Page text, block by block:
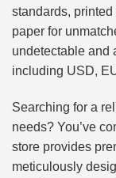
standards,
paper for
undetectable and
including USD,
Searching for a
needs? You’ve
store provides
meticulously